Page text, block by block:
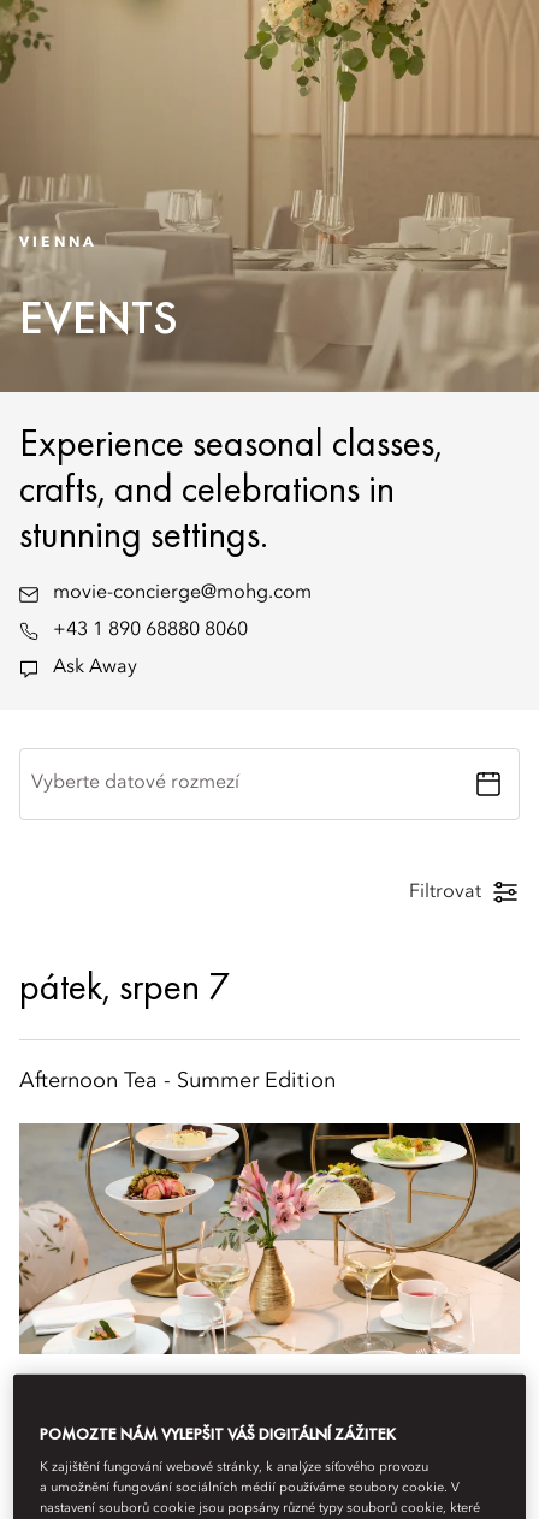
VIENNA
EVENTS
Experience seasonal classes,
crafts, and celebrations in
stunning settings.
movie-concierge@mohg.com
+43 1 890 68880 8060
Ask Away
Vyberte datové rozmezí
Filtrovat
pátek, srpen 7
Afternoon Tea - Summer Edition
Experience the essence of summer with our Afternoon Tea –
Summer Edition at Atelier 7 The Café.
POMOZTE NÁM VYLEPŠIT VÁŠ DIGITÁLNÍ ZÁŽITEK
K zajištění fungování webové stránky, k analýze síťového provozu
a umožnění fungování sociálních médií používáme soubory cookie. V
nastavení souborů cookie jsou popsány různé typy souborů cookie, které